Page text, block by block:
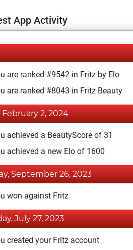
App Activity
are ranked #9542 in Fritz by Elo
are ranked #8043 in Fritz Beauty
February 2, 2024
achieved a BeautyScore of 31
achieved a new Elo of 1600
September 26, 2023
won against Fritz
July 27, 2023
created your Fritz account